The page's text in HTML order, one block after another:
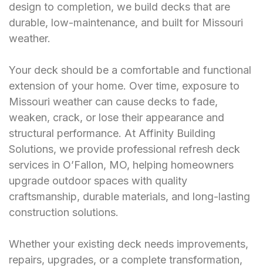
design to completion, we build decks that are
durable, low-maintenance, and built for Missouri
weather.
Your deck should be a comfortable and functional
extension of your home. Over time, exposure to
Missouri weather can cause decks to fade,
weaken, crack, or lose their appearance and
structural performance. At Affinity Building
Solutions, we provide professional refresh deck
services in O’Fallon, MO, helping homeowners
upgrade outdoor spaces with quality
craftsmanship, durable materials, and long-lasting
construction solutions.
Whether your existing deck needs improvements,
repairs, upgrades, or a complete transformation,